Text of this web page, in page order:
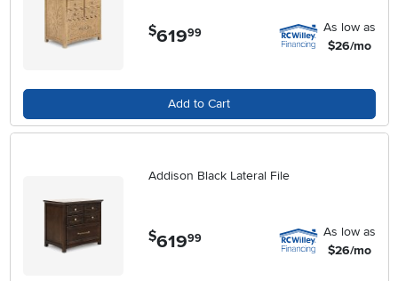
$619.99
As low as
$26/mo
Add to Cart
Addison Black Lateral File
$619.99
As low as
$26/mo